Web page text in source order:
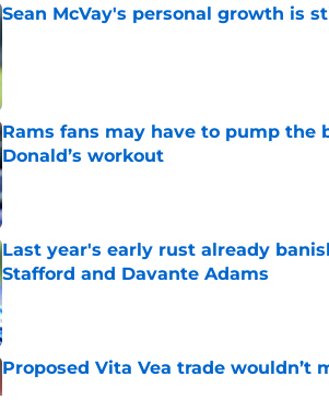
Sean McVay's personal growth is
Rams fans may have to pump the
Donald’s workout
Published by on Invalid Date
Last year's early rust already
Stafford and Davante Adams
Published by on Invalid Date
Proposed Vita Vea trade wouldn’t
Published by on Invalid Date